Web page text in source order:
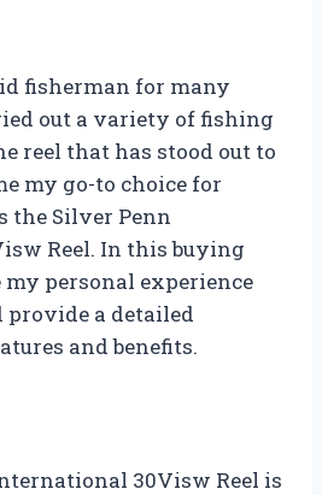
fisherman for many
out a variety of fishing
reel that has stood out to
my go-to choice for
the Silver Penn
Reel. In this buying
personal experience
a detailed
and benefits.
30Visw Reel is